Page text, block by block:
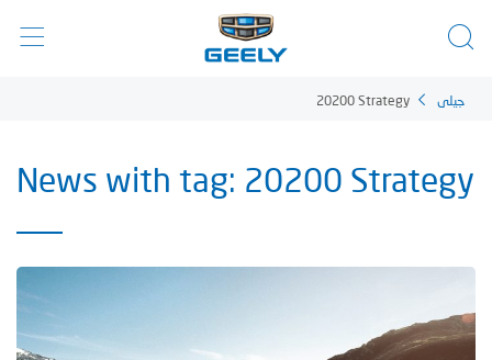
20200 Strategy جيلي
News with tag: 20200 Strategy